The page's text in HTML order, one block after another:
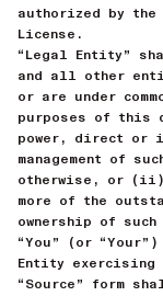
authorized by
License.
“Legal Entity”
and all other
or are under
purposes of this
power, direct or
management of
otherwise, or (ii)
more of the
ownership of
“You” (or
Entity exercising
“Source” form